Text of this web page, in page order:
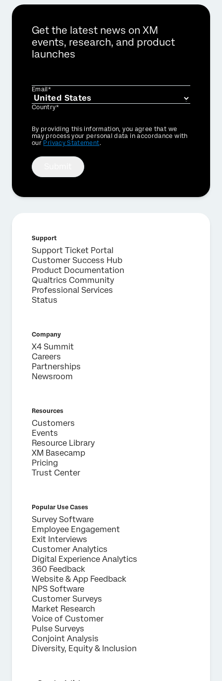
Get the latest news on XM
events, research, and product
launches
Email*
Country*
Privacy
Optin
By providing this information, you agree that we
may process your personal data in accordance with
our Privacy Statement.
Support
Support Ticket Portal
Customer Success Hub
Product Documentation
Qualtrics Community
Professional Services
Status
Company
X4 Summit
Careers
Partnerships
Newsroom
Resources
Customers
Events
Resource Library
XM Basecamp
Pricing
Trust Center
Popular Use Cases
Survey Software
Employee Engagement
Exit Interviews
Customer Analytics
Digital Experience Analytics
360 Feedback
Website & App Feedback
NPS Software
Customer Surveys
Market Research
Voice of Customer
Pulse Surveys
Conjoint Analysis
Diversity, Equity & Inclusion